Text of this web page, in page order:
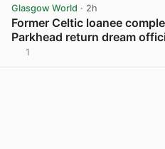
Glasgow World · 2h
Former Celtic loanee
Parkhead return dream
1